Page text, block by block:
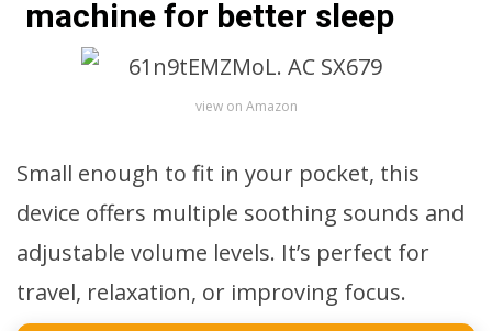
machine for better sleep
view on Amazon
Small enough to fit in your pocket, this
device offers multiple soothing sounds and
adjustable volume levels. It’s perfect for
travel, relaxation, or improving focus.